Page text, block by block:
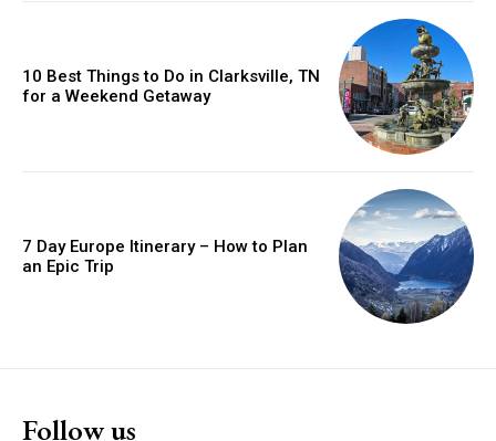
10 Best Things to Do in Clarksville, TN
for a Weekend Getaway
7 Day Europe Itinerary – How to Plan
an Epic Trip
Follow us